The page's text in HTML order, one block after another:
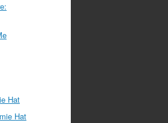
Hat
Hat